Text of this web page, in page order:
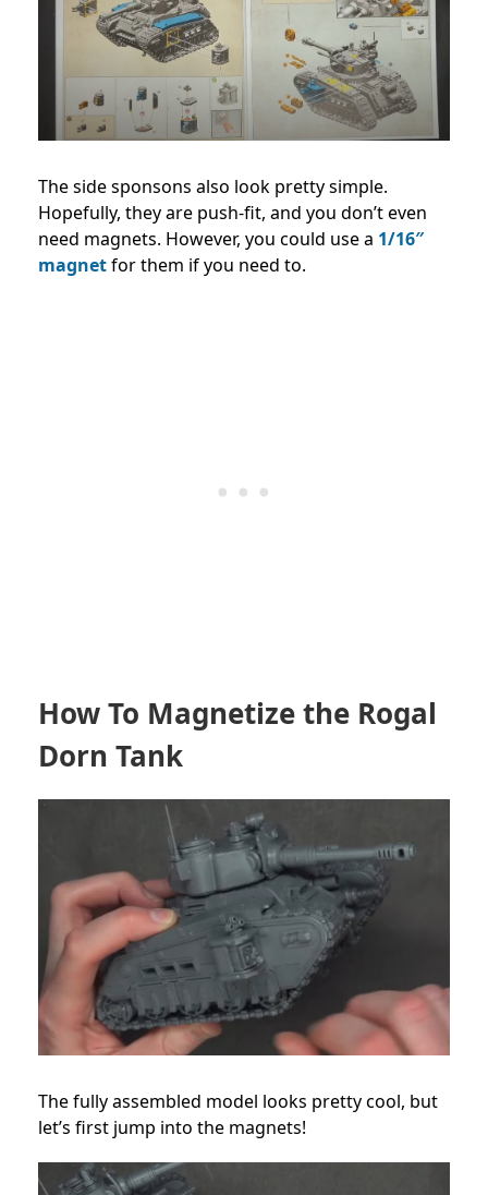
The side sponsons also look pretty simple.
Hopefully, they are push-fit, and you don’t even
need magnets. However, you could use a 1/16″
magnetfor them if you need to.
How To Magnetize the Rogal
Dorn Tank
The fully assembled model looks pretty cool, but
let’s first jump into the magnets!